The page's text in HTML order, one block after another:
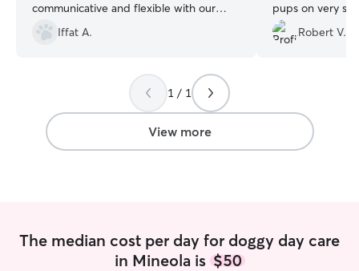
communicative and flexible with our
schedule. Would recommend and book
again.
Iffat A.
pups on very
re-booking!
Robert V.
1 / 1
View more
The median cost per day for doggy day care
in Mineola is $50